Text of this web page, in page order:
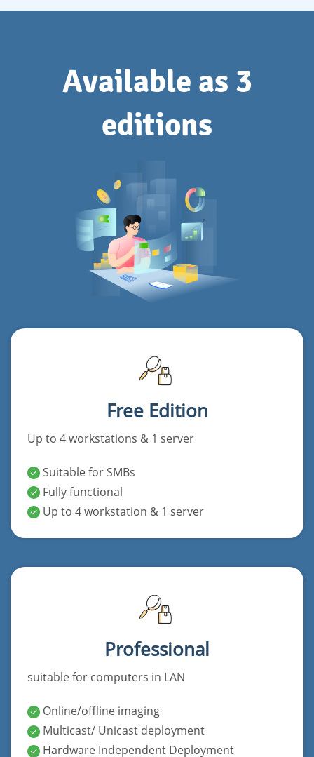
Available as 3
editions
Free Edition
Up to 4 workstations & 1 server
Suitable for SMBs
Fully functional
Up to 4 workstation & 1 server
Professional
suitable for computers in LAN
Online/offline imaging
Multicast/ Unicast deployment
Hardware Independent Deployment